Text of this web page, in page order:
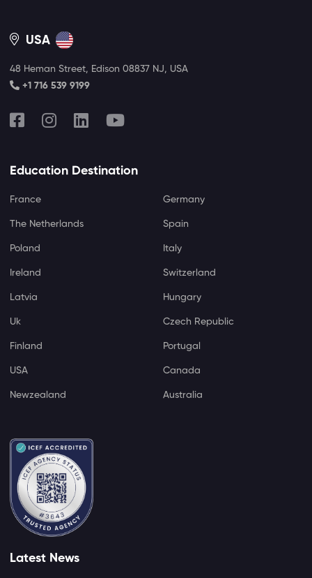
USA
48 Heman Street, Edison 08837 NJ, USA
+1 716 539 9199
Education Destination
France Germany
The Netherlands Spain
Poland Italy
Ireland Switzerland
Latvia Hungary
Uk Czech Republic
Finland Portugal
USA Canada
Newzealand Australia
Latest News